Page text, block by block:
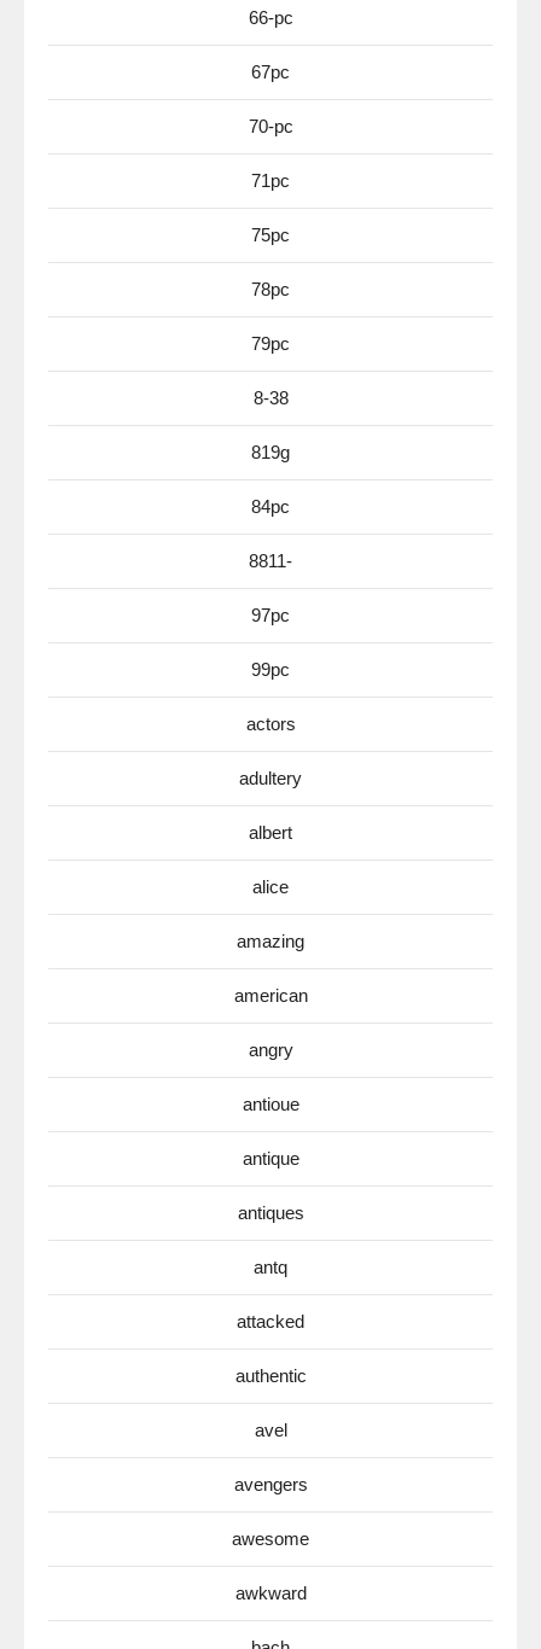
66-pc
67pc
70-pc
71pc
75pc
78pc
79pc
8-38
819g
84pc
8811-
97pc
99pc
actors
adultery
albert
alice
amazing
american
angry
antioue
antique
antiques
antq
attacked
authentic
avel
avengers
awesome
awkward